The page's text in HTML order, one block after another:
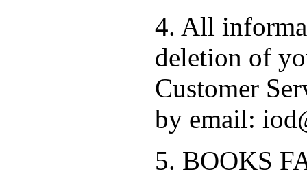
4. All
deletion of
Customer
by email:
5. BOOKS